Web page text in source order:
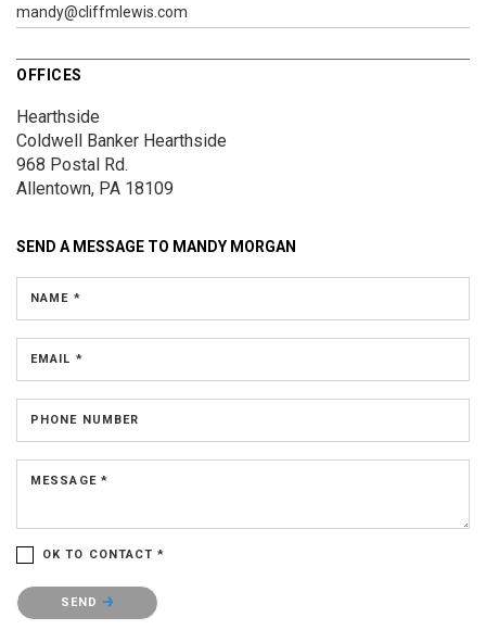
mandy@cliffmlewis.com
OFFICES
Hearthside
Coldwell Banker Hearthside
968 Postal Rd.
Allentown, PA 18109
SEND A MESSAGE TO MANDY MORGAN
NAME *
EMAIL *
PHONE NUMBER
MESSAGE *
OK TO CONTACT *
Please confirm that you are not a robot.
SEND